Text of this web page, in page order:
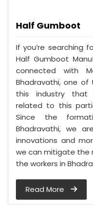
Half Gumboot
If you’re searching
Half Gumboot
connected with
Bhadravathi, one
this industry that
related to this
Since the
Bhadravathi, we
innovations and
we can mitigate the
the workers in
Read More